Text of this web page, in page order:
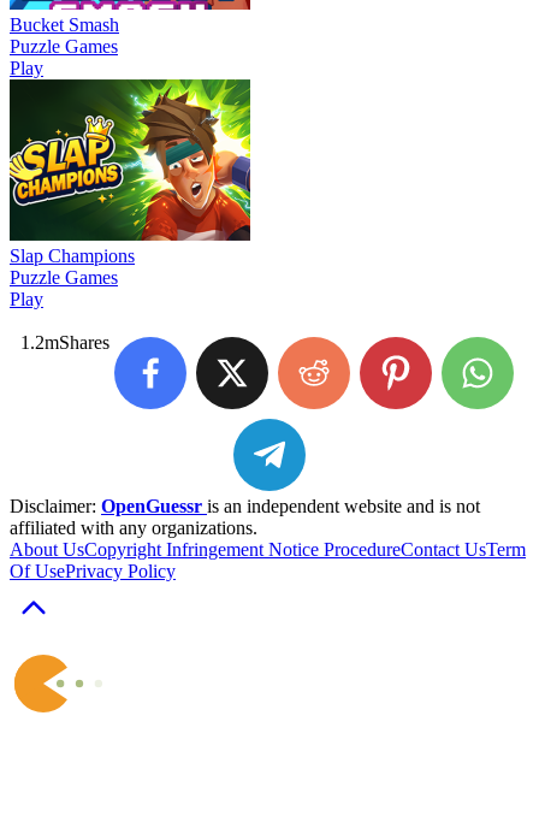
Bucket Smash
Puzzle Games
Play
Slap Champions
Puzzle Games
Play
1.2mShares
Disclaimer: OpenGuessr is an independent website and is not
affiliated with any organizations.
About UsCopyright Infringement Notice ProcedureContact UsTerm
Of UsePrivacy Policy